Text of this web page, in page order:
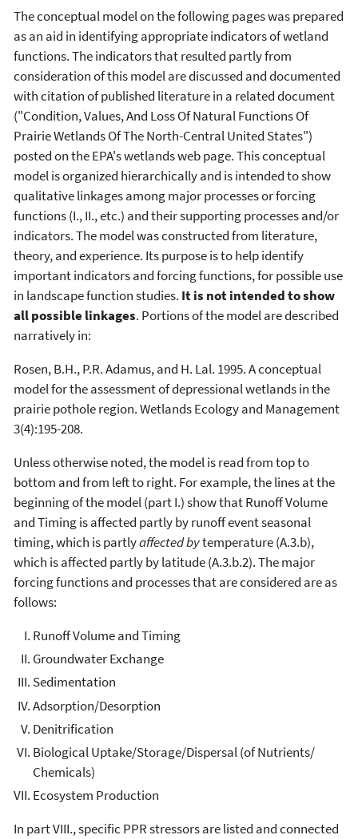
The conceptual model on the following pages was prepared
as an aid in identifying appropriate indicators of wetland
functions. The indicators that resulted partly from
consideration of this model are discussed and documented
with citation of published literature in a related document
("Condition, Values, And Loss Of Natural Functions Of
Prairie Wetlands Of The North-Central United States")
posted on the EPA's wetlands web page. This conceptual
model is organized hierarchically and is intended to show
qualitative linkages among major processes or forcing
functions (I., II., etc.) and their supporting processes and/or
indicators. The model was constructed from literature,
theory, and experience. Its purpose is to help identify
important indicators and forcing functions, for possible use
in landscape function studies. It is not intended to show
all possible linkages. Portions of the model are described
narratively in:
Rosen, B.H., P.R. Adamus, and H. Lal. 1995. A conceptual
model for the assessment of depressional wetlands in the
prairie pothole region. Wetlands Ecology and Management
3(4):195-208.
Unless otherwise noted, the model is read from top to
bottom and from left to right. For example, the lines at the
beginning of the model (part I.) show that Runoff Volume
and Timing is affected partly by runoff event seasonal
timing, which is partlyaffected bytemperature (A.3.b),
which is affected partly by latitude (A.3.b.2). The major
forcing functions and processes that are considered are as
follows:
Runoff Volume and Timing
Groundwater Exchange
Sedimentation
Adsorption/Desorption
Denitrification
Biological Uptake/Storage/Dispersal (of Nutrients/
Chemicals)
Ecosystem Production
In part VIII., specific PPR stressors are listed and connected